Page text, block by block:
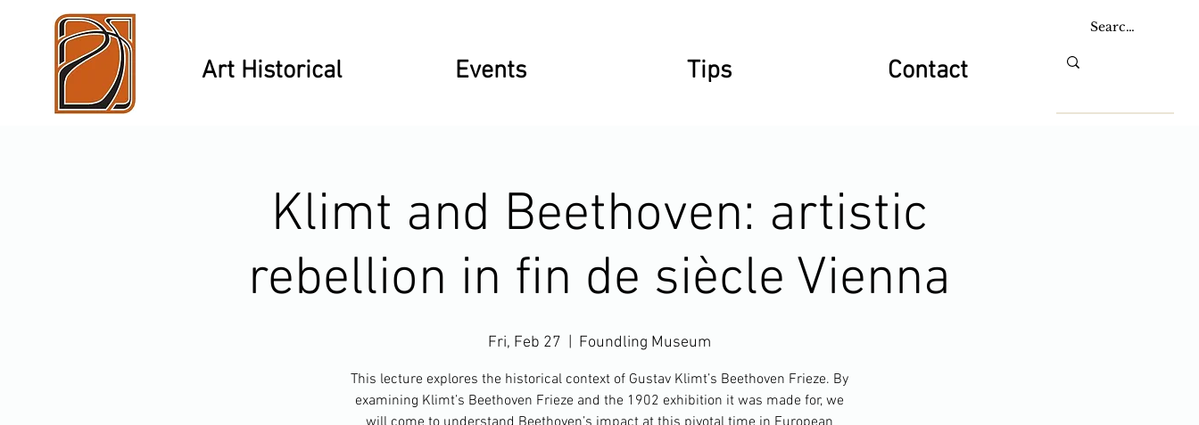
Art Historical Events Tips Contact
Klimt and Beethoven: artistic
rebellion in fin de siècle Vienna
Fri, Feb 27 Foundling Museum
This lecture explores the historical context of Gustav Klimt’s Beethoven Frieze. By
examining Klimt’s Beethoven Frieze and the 1902 exhibition it was made for, we